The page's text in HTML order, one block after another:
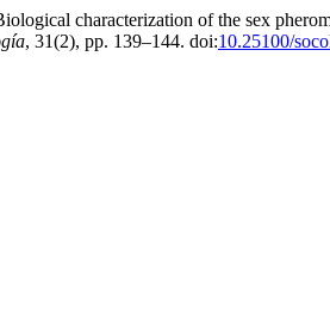
characterization of the sex
, 31(2), pp. 139–144. doi:10.25100/